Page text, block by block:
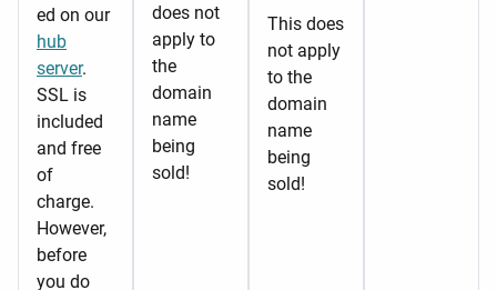
ed on our
hub
server.
SSL is
included
and free
of
charge.
However,
before
you do
does not
apply to
the
domain
name
being
sold!
This does
not apply
to the
domain
name
being
sold!